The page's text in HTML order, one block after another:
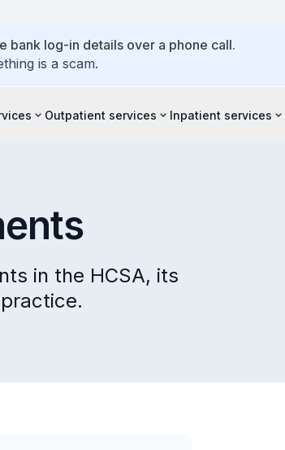
bank log-in details over a phone call.
is a scam.
Outpatient services Inpatient services
in the HCSA, its